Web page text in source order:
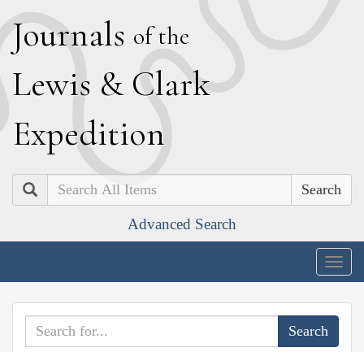
Journals of the
Lewis & Clark
Expedition
Search
Advanced Search